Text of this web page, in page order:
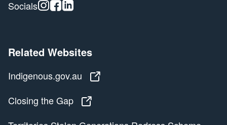
Socials Instagram
Facebook
Related Websites
Indigenous.gov.au
Closing the Gap